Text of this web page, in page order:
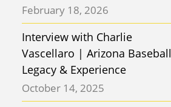
February 18, 2026
Interview with Charlie
Vascellaro | Arizona Baseball
Legacy & Experience
October 14, 2025